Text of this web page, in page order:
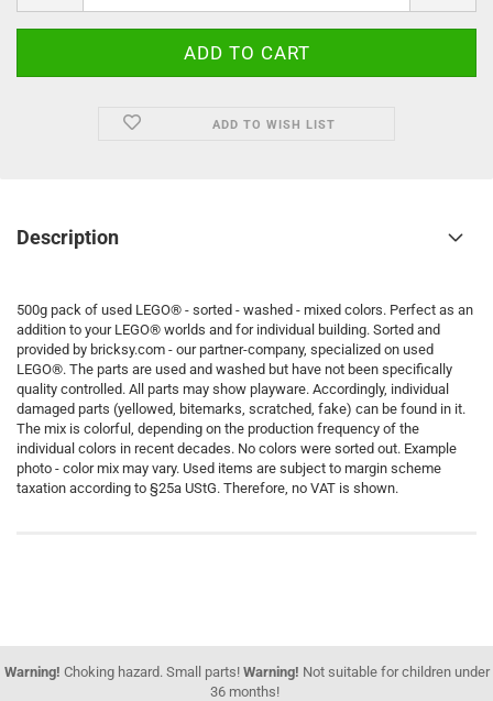
ADD TO WISH LIST
Description
500g pack of used LEGO® - sorted - washed - mixed colors. Perfect as an
addition to your LEGO® worlds and for individual building. Sorted and
provided by bricksy.com - our partner-company, specialized on used
LEGO®. The parts are used and washed but have not been specifically
quality controlled. All parts may show playware. Accordingly, individual
damaged parts (yellowed, bitemarks, scratched, fake) can be found in it.
The mix is colorful, depending on the production frequency of the
individual colors in recent decades. No colors were sorted out. Example
photo - color mix may vary. Used items are subject to margin scheme
taxation according to §25a UStG. Therefore, no VAT is shown.
Warning! Choking hazard. Small parts! Warning! Not suitable for children under
36 months!